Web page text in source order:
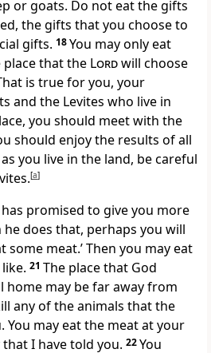
or goats. Do not eat the gifts
the gifts that you choose to
gifts. 18You may only eat
that the Lordwill choose
is true for you, your
and the Levites who live in
you should meet with the
should enjoy the results of all
you live in the land, be careful
[a]
promised to give you more
does that, perhaps you will
some meat.’ Then you may eat
21 The place that God
home may be far away from
any of the animals that the
You may eat the meat at your
I have told you. 22You